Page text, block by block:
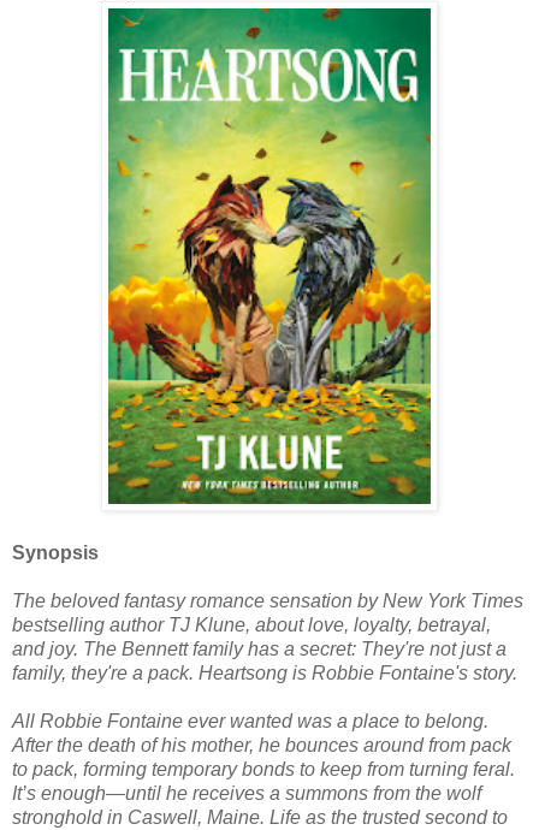
Synopsis
The beloved fantasy romance sensation by New York Times
bestselling author TJ Klune, about love, loyalty, betrayal,
and joy. The Bennett family has a secret: They're not just a
family, they're a pack. Heartsong is Robbie Fontaine's story.
All Robbie Fontaine ever wanted was a place to belong.
After the death of his mother, he bounces around from pack
to pack, forming temporary bonds to keep from turning feral.
It’s enough—until he receives a summons from the wolf
stronghold in Caswell, Maine. Life as the trusted second to